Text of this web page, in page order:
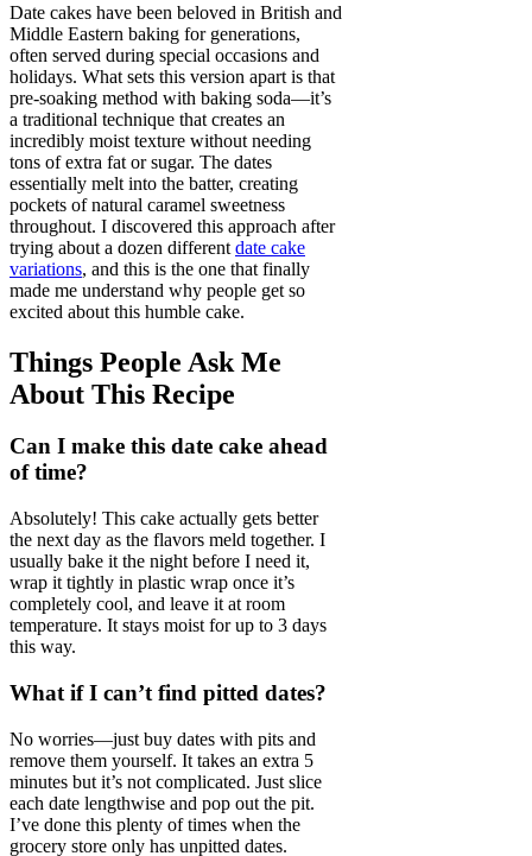
Date cakes have been beloved in British and
Middle Eastern baking for generations,
often served during special occasions and
holidays. What sets this version apart is that
pre-soaking method with baking soda—it’s
a traditional technique that creates an
incredibly moist texture without needing
tons of extra fat or sugar. The dates
essentially melt into the batter, creating
pockets of natural caramel sweetness
throughout. I discovered this approach after
trying about a dozen different date cake
variations, and this is the one that finally
made me understand why people get so
excited about this humble cake.
Things People Ask Me
About This Recipe
Can I make this date cake ahead
of time?
Absolutely! This cake actually gets better
the next day as the flavors meld together. I
usually bake it the night before I need it,
wrap it tightly in plastic wrap once it’s
completely cool, and leave it at room
temperature. It stays moist for up to 3 days
this way.
What if I can’t find pitted dates?
No worries—just buy dates with pits and
remove them yourself. It takes an extra 5
minutes but it’s not complicated. Just slice
each date lengthwise and pop out the pit.
I’ve done this plenty of times when the
grocery store only has unpitted dates.